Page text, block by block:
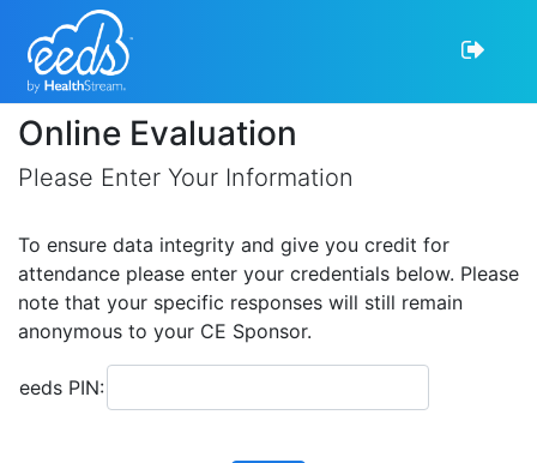
Online Evaluation
Please Enter Your Information
To ensure data integrity and give you credit for
attendance please enter your credentials below. Please
note that your specific responses will still remain
anonymous to your CE Sponsor.
eeds PIN: